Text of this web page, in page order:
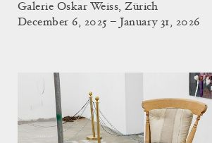
Galerie Oskar Weiss, Zürich
December 6, 2025 – January 31, 2026